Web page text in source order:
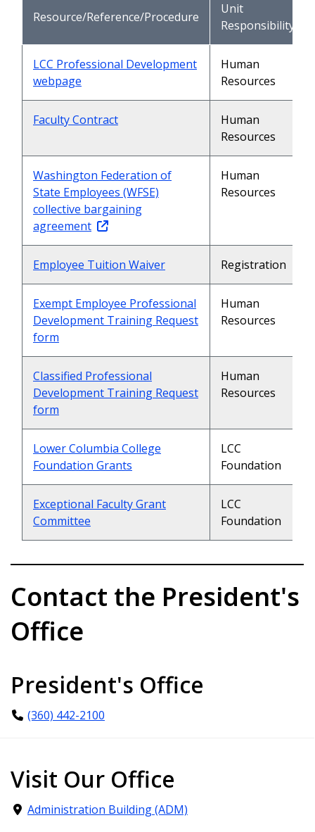
Resource/Reference/Procedure
Unit
Responsibility
LCC Professional Development
webpage
Human
Resources
Faculty Contract
Human
Resources
Washington Federation of
State Employees (WFSE)
collective bargaining
agreement
Human
Resources
Employee Tuition Waiver Registration
Exempt Employee Professional
Development Training Request
form
Human
Resources
Classified Professional
Development Training Request
form
Human
Resources
Lower Columbia College
Foundation Grants
LCC
Foundation
Exceptional Faculty Grant
Committee
LCC
Foundation
Contact the President's
Office
President's Office
(360) 442-2100
Visit Our Office
Administration Building (ADM)